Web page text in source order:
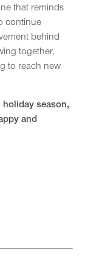
that reminds
continue
behind
together,
to reach new
season,
and